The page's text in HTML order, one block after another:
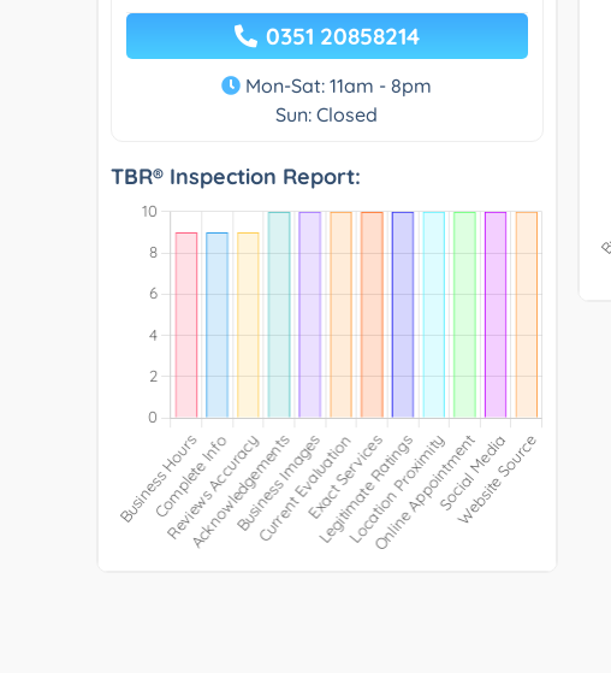
0351 20858214
Mon-Sat: 11am - 8pm
Sun: Closed
TBR® Inspection Report: